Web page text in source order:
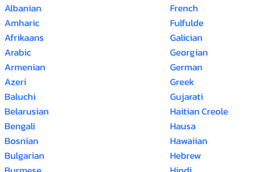
Albanian
Amharic
Afrikaans
Arabic
Armenian
Azeri
Baluchi
Belarusian
Bengali
Bosnian
Bulgarian
French
Fulfulde
Galician
Georgian
German
Greek
Gujarati
Haitian Creole
Hausa
Hawaiian
Hebrew